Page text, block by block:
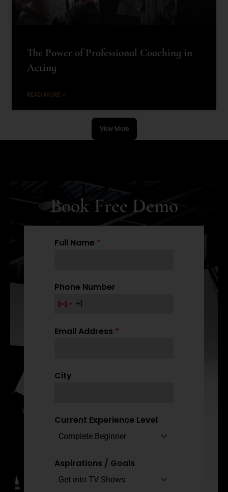
The Power of Professional Coaching in
Acting
READ MORE »
View More
Book Free Demo
Full Name *
Phone Number
C
n
a
+1
Email Address *
City
Current Experience Level
Complete Beginner
Aspirations / Goals
Get into TV Shows